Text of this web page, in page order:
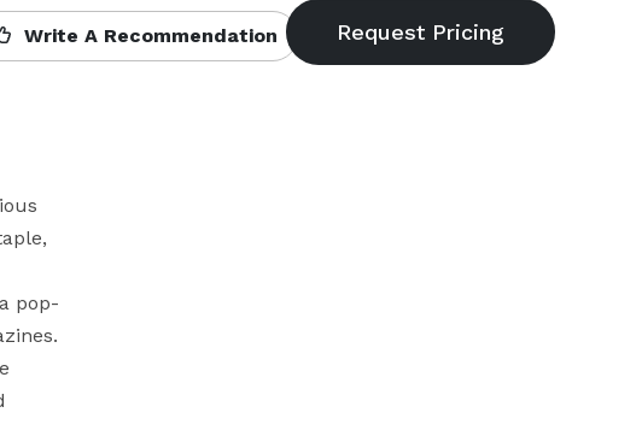
Write A Recommendation
pop-